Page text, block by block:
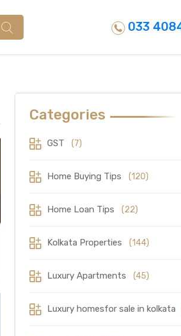
033
Categories
GST (7)
Home Buying Tips (120)
Home Loan Tips (22)
Kolkata Properties (144)
Luxury Apartments (45)
Luxury homesfor sale in kolkata